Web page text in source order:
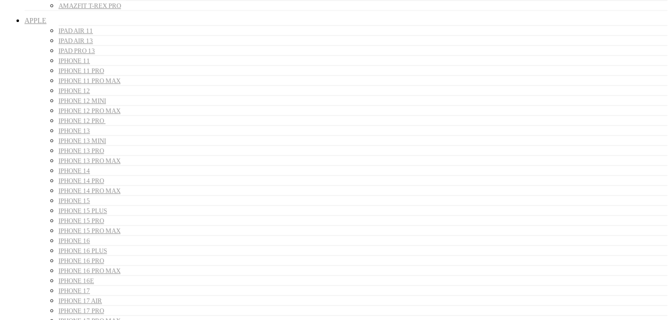
AMAZFIT T-REX PRO
APPLE
IPAD AIR 11
IPAD AIR 13
IPAD PRO 13
IPHONE 11
IPHONE 11 PRO
IPHONE 11 PRO MAX
IPHONE 12
IPHONE 12 MINI
IPHONE 12 PRO MAX
IPHONE 12 PRO
IPHONE 13
IPHONE 13 MINI
IPHONE 13 PRO
IPHONE 13 PRO MAX
IPHONE 14
IPHONE 14 PRO
IPHONE 14 PRO MAX
IPHONE 15
IPHONE 15 PLUS
IPHONE 15 PRO
IPHONE 15 PRO MAX
IPHONE 16
IPHONE 16 PLUS
IPHONE 16 PRO
IPHONE 16 PRO MAX
IPHONE 16E
IPHONE 17
IPHONE 17 AIR
IPHONE 17 PRO